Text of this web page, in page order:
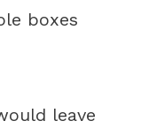
boxes
leave